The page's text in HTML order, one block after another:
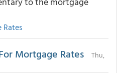
Mortgage Rates
Thu,